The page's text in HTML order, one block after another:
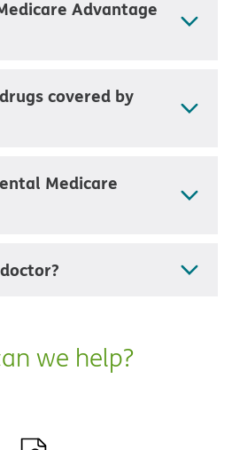
Advantage
covered by
Medicare
we help?